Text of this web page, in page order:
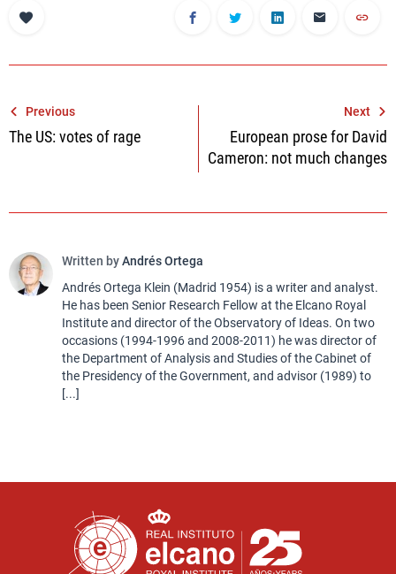
Post
navigation
Previous
The US: votes of rage
Next
European prose for David
Cameron: not much changes
Written byAndrés Ortega
Andrés Ortega Klein (Madrid 1954) is a writer and analyst.
He has been Senior Research Fellow at the Elcano Royal
Institute and director of the Observatory of Ideas. On two
occasions (1994-1996 and 2008-2011) he was director of
the Department of Analysis and Studies of the Cabinet of
the Presidency of the Government, and advisor (1989) to
[...]